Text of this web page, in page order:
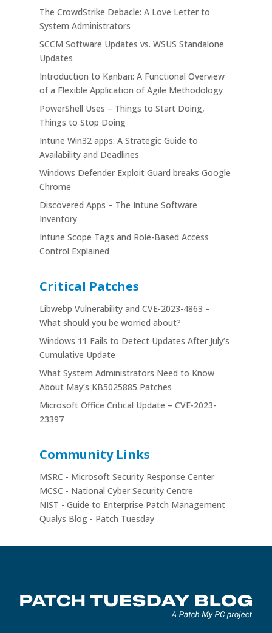
The CrowdStrike Debacle: A Love Letter to
System Administrators
SCCM Software Updates vs. WSUS Standalone
Updates
Introduction to Kanban: A Functional Overview
of a Flexible Application of Agile Methodology
PowerShell Uses – Things to Start Doing,
Things to Stop Doing
Intune Win32 apps: A Strategic Guide to
Availability and Deadlines
Windows Defender Exploit Guard breaks Google
Chrome
Discovered Apps – The Intune Software
Inventory
Intune Scope Tags and Role-Based Access
Control Explained
Critical Patches
Libwebp Vulnerability and CVE-2023-4863 –
What should you be worried about?
Windows 11 Fails to Detect Updates After July’s
Cumulative Update
What System Administrators Need to Know
About May’s KB5025885 Patches
Microsoft Office Critical Update – CVE-2023-
23397
Community Links
MSRC - Microsoft Security Response Center
MCSC - National Cyber Security Centre
NIST - Guide to Enterprise Patch Management
Qualys Blog - Patch Tuesday